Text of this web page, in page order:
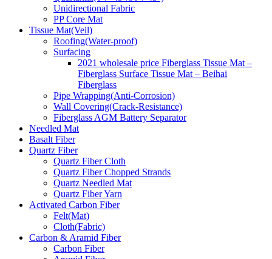
Unidirectional Fabric
PP Core Mat
Tissue Mat(Veil)
Roofing(Water-proof)
Surfacing
2021 wholesale price Fiberglass Tissue Mat –
Fiberglass Surface Tissue Mat – Beihai
Fiberglass
Pipe Wrapping(Anti-Corrosion)
Wall Covering(Crack-Resistance)
Fiberglass AGM Battery Separator
Needled Mat
Basalt Fiber
Quartz Fiber
Quartz Fiber Cloth
Quartz Fiber Chopped Strands
Quartz Needled Mat
Quartz Fiber Yarn
Activated Carbon Fiber
Felt(Mat)
Cloth(Fabric)
Carbon & Aramid Fiber
Carbon Fiber